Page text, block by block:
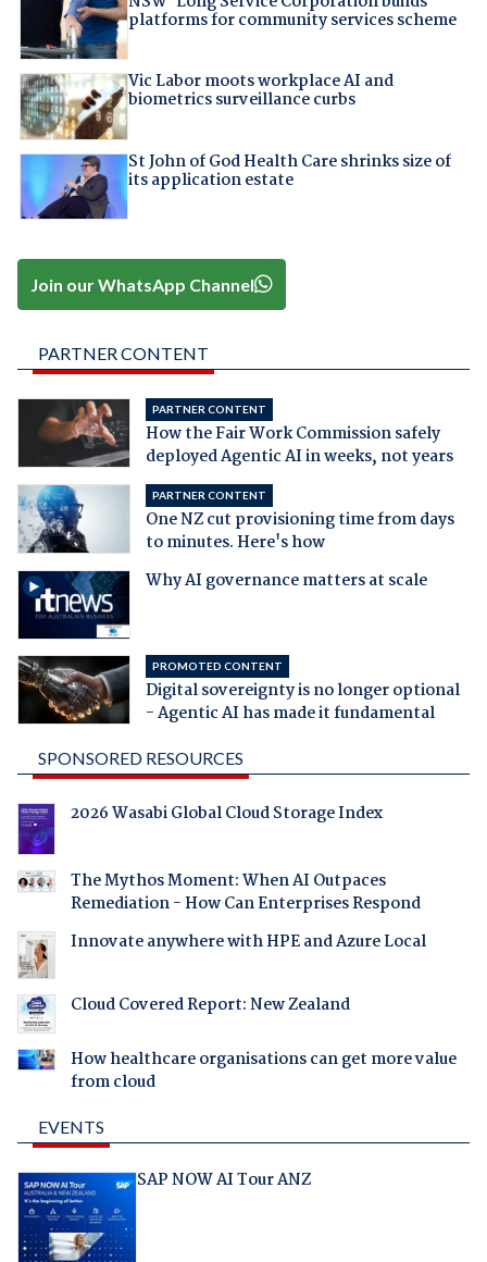
platforms for community services scheme
Vic Labor moots workplace AI and
biometrics surveillance curbs
St John of God Health Care shrinks size of
its application estate
Join our WhatsApp Channel
PARTNER CONTENT
PARTNER CONTENT
How the Fair Work Commission safely
deployed Agentic AI in weeks, not years
PARTNER CONTENT
One NZ cut provisioning time from days
to minutes. Here's how
Why AI governance matters at scale
PROMOTED CONTENT
Digital sovereignty is no longer optional
- Agentic AI has made it fundamental
SPONSORED RESOURCES
2026 Wasabi Global Cloud Storage Index
The Mythos Moment: When AI Outpaces
Remediation - How Can Enterprises Respond
Innovate anywhere with HPE and Azure Local
Cloud Covered Report: New Zealand
How healthcare organisations can get more value
from cloud
EVENTS
SAP NOW AI Tour ANZ